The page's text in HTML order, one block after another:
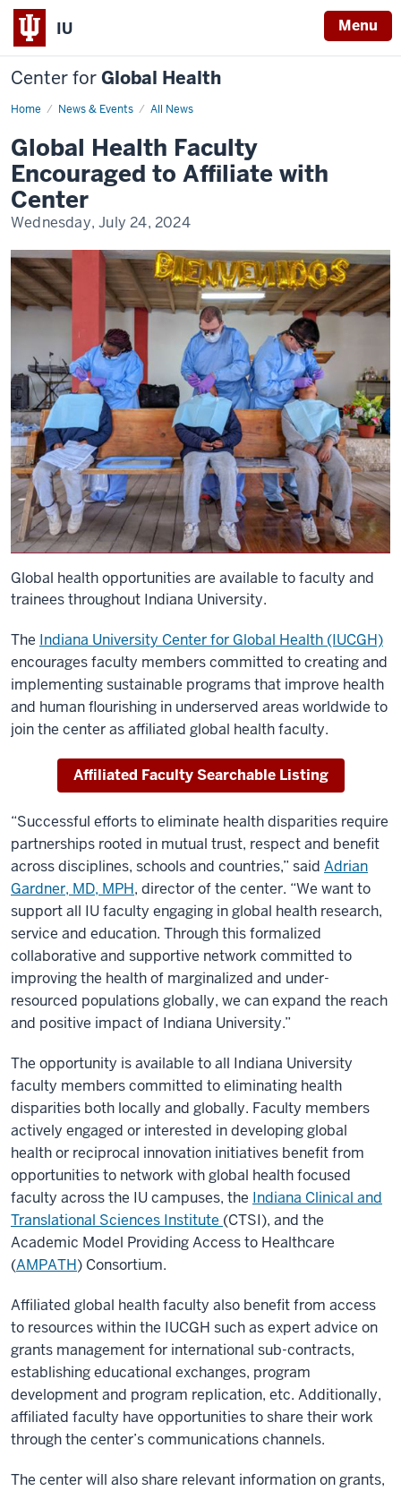
IU Menu
Center forGlobal Health
Home News & Events All News
IUCGH
Global Health Faculty
Encouraged to Affiliate with
Center
Wednesday, July 24, 2024
Global health opportunities are available to faculty and
trainees throughout Indiana University.
The Indiana University Center for Global Health (IUCGH)
encourages faculty members committed to creating and
implementing sustainable programs that improve health
and human flourishing in underserved areas worldwide to
join the center as affiliated global health faculty.
Affiliated Faculty Searchable Listing
“Successful efforts to eliminate health disparities require
partnerships rooted in mutual trust, respect and benefit
across disciplines, schools and countries,” said Adrian
Gardner, MD, MPH, director of the center. “We want to
support all IU faculty engaging in global health research,
service and education. Through this formalized
collaborative and supportive network committed to
improving the health of marginalized and under-
resourced populations globally, we can expand the reach
and positive impact of Indiana University.”
The opportunity is available to all Indiana University
faculty members committed to eliminating health
disparities both locally and globally. Faculty members
actively engaged or interested in developing global
health or reciprocal innovation initiatives benefit from
opportunities to network with global health focused
faculty across the IU campuses, the Indiana Clinical and
Translational Sciences Institute (CTSI), and the
Academic Model Providing Access to Healthcare
(AMPATH) Consortium.
Affiliated global health faculty also benefit from access
to resources within the IUCGH such as expert advice on
grants management for international sub-contracts,
establishing educational exchanges, program
development and program replication, etc. Additionally,
affiliated faculty have opportunities to share their work
through the center’s communications channels.
The center will also share relevant information on grants,